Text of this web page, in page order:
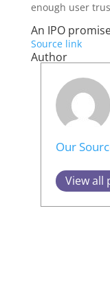
enough user
An IPO
Source link
Author
Our
View all